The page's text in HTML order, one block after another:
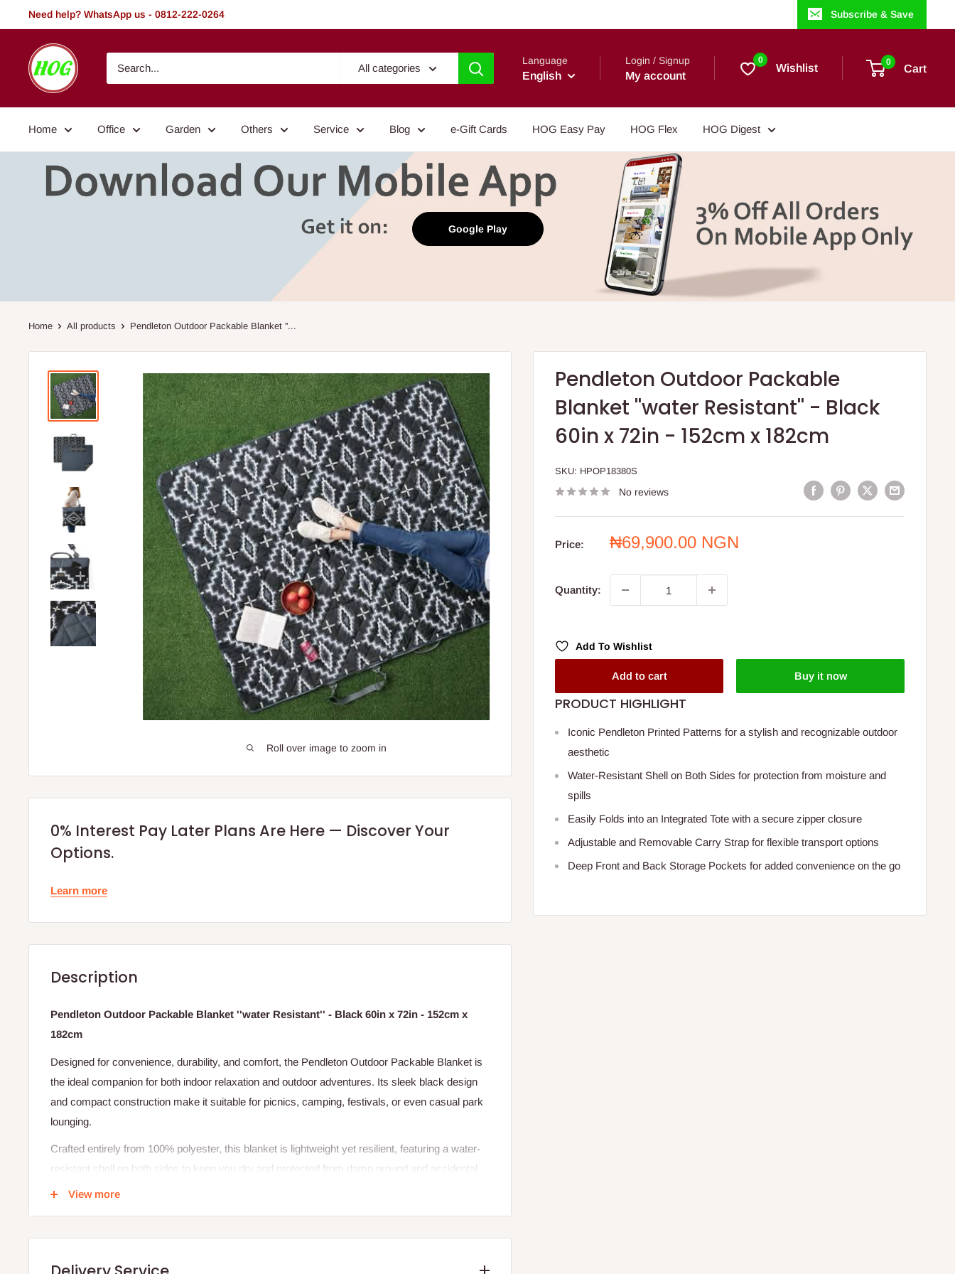
to
Need help? WhatsApp us - 0812-222-0264 Subscribe & Save
HOG
-
Home.
Garden
All categories
Language
English
Login / Signup
My account
0
Wishlist 0
Cart
Home Office Garden Others Service Blog e-Gift Cards HOG Easy Pay HOG Flex HOG Digest
Google Play
Home All products Pendleton Outdoor Packable Blanket ''...
Roll over image to zoom in
Pendleton Outdoor Packable
Blanket ''water Resistant'' - Black
60in x 72in - 152cm x 182cm
SKU: HPOP18380S
No reviews
Price:
Sale
₦69,900.00 NGN
Quantity:
Add To Wishlist
Add to cart Buy it now
PRODUCT HIGHLIGHT
Iconic Pendleton Printed Patterns for a stylish and recognizable outdoor
aesthetic
Water-Resistant Shell on Both Sides for protection from moisture and
spills
Easily Folds into an Integrated Tote with a secure zipper closure
Adjustable and Removable Carry Strap for flexible transport options
Deep Front and Back Storage Pockets for added convenience on the go
0% Interest Pay Later Plans Are Here — Discover Your
Options.
Learn more
Description
Pendleton Outdoor Packable Blanket ''water Resistant'' - Black 60in x 72in - 152cm x
182cm
Designed for convenience, durability, and comfort, the Pendleton Outdoor Packable Blanket is
the ideal companion for both indoor relaxation and outdoor adventures. Its sleek black design
and compact construction make it suitable for picnics, camping, festivals, or even casual park
lounging.
Crafted entirely from 100% polyester, this blanket is lightweight yet resilient, featuring a water-
resistant shell on both sides to keep you dry and protected from damp ground and accidental
spills. When not in use, it easily folds into a tote-style carrier with a zippered closure, complete
View more